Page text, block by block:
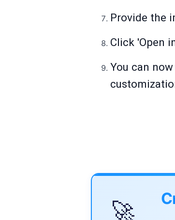
Provide the
Click 'Open
You can
🚀